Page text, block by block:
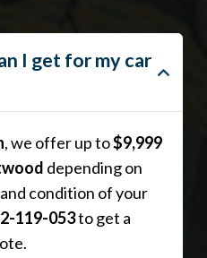
I get for my car
, we offer up to$9,999
depending on
condition of your
119-053to get a